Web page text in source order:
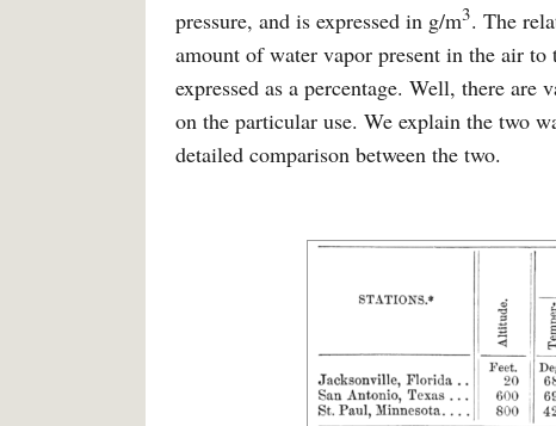
pressure, and is expressed in g/m3. The
amount of water vapor present in the air to
expressed as a percentage. Well, there are
on the particular use. We explain the two
detailed comparison between the two.